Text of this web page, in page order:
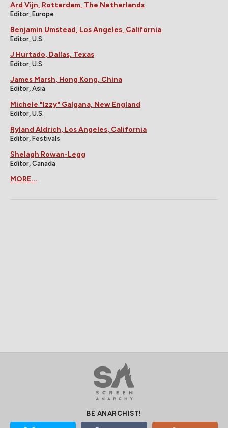
Ard Vijn, Rotterdam, The Netherlands
Editor, Europe
Benjamin Umstead, Los Angeles, California
Editor, U.S.
J Hurtado, Dallas, Texas
Editor, U.S.
James Marsh, Hong Kong, China
Editor, Asia
Michele "Izzy" Galgana, New England
Editor, U.S.
Ryland Aldrich, Los Angeles, California
Editor, Festivals
Shelagh Rowan-Legg
Editor, Canada
MORE...
BE ANARCHIST!